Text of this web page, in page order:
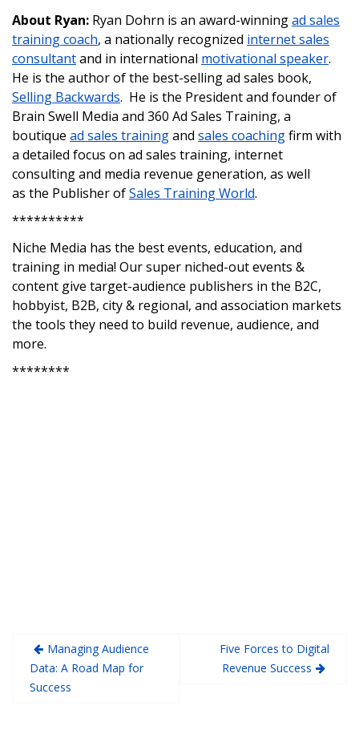
About Ryan: Ryan Dohrn is an award-winningad sales
training coach, a nationally recognized internet sales
consultantand in international motivational speaker.
He is the author of the best-selling ad sales book,
Selling Backwards. He is the President and founder of
Brain Swell Media and 360 Ad Sales Training, a
boutique ad sales trainingand sales coachingfirm with
a detailed focus on ad sales training, internet
consulting and media revenue generation, as well
as the Publisher ofSales Training World.
**********
Niche Media has the best events, education, and
training in media! Our super niched-out events &
content give target-audience publishers in the B2C,
hobbyist, B2B, city & regional, and association markets
the tools they need to build revenue, audience, and
more.
********
Managing Audience
Data: A Road Map for
Success
Five Forces to Digital
Revenue Success